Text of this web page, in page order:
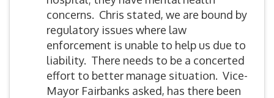
concerns. Chris stated, we are bound by
regulatory issues where law
enforcement is unable to help us due to
liability. There needs to be a concerted
effort to better manage situation. Vice-
Mayor Fairbanks asked, has there been